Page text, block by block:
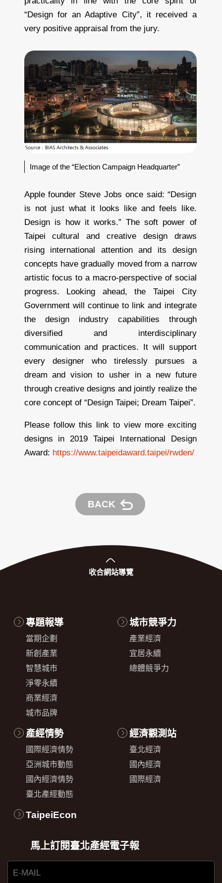
“Design for an Adaptive City”, it received a
very positive appraisal from the jury.
Image of the “Election Campaign Headquarter”
Apple founder Steve Jobs once said: “Design
is not just what it looks like and feels like.
Design is how it works.” The soft power of
Taipei cultural and creative design draws
rising international attention and its design
concepts have gradually moved from a narrow
artistic focus to a macro-perspective of social
progress. Looking ahead, the Taipei City
Government will continue to link and integrate
the design industry capabilities through
diversified and interdisciplinary
communication and practices. It will support
every designer who tirelessly pursues a
dream and vision to usher in a new future
through creative designs and jointly realize the
core concept of “Design Taipei; Dream Taipei”.
Please follow this link to view more exciting
designs in 2019 Taipei International Design
Award: https://www.taipeidaward.taipei/rwden/
BACK
收合網站導覽
專題報導
當期企劃
新創產業
智慧城市
淨零永續
商業經濟
城市品牌
城市競爭力
產業經濟
宜居永續
總體競爭力
產經情勢
國際經濟情勢
亞洲城市動態
國內經濟情勢
臺北產經動態
經濟觀測站
臺北經濟
國內經濟
國際經濟
TaipeiEcon
馬上訂閱臺北產經電子報